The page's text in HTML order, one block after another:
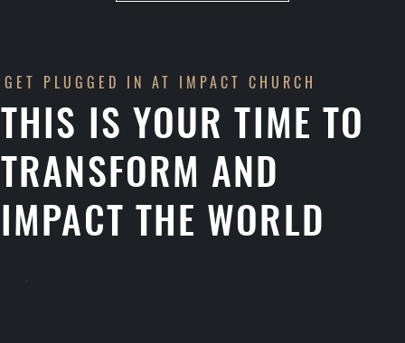
GET PLUGGED IN AT IMPACT CHURCH
THIS IS YOUR TIME TO
TRANSFORM AND
IMPACT THE WORLD